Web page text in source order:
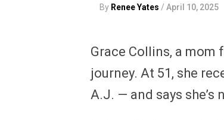
By Renee Yates / April 10, 2025
Grace Collins, a mom
journey. At 51, she
A.J. — and says she’s